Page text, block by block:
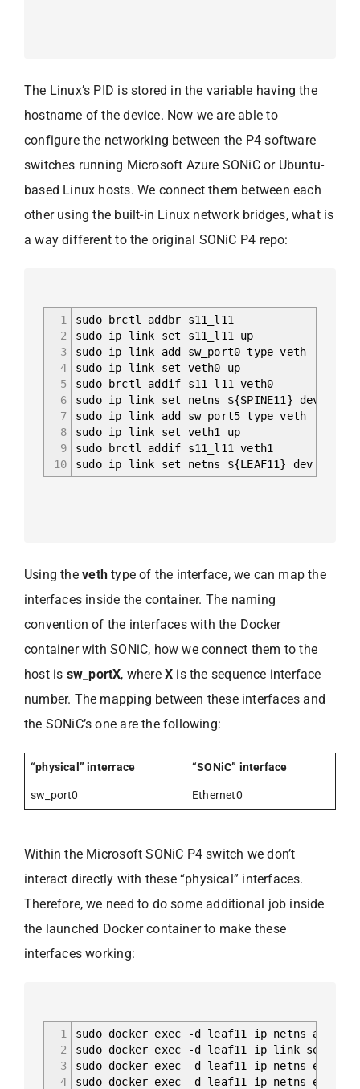
The Linux’s PID is stored in the variable having the
hostname of the device. Now we are able to
configure the networking between the P4 software
switches running Microsoft Azure SONiC or Ubuntu-
based Linux hosts. We connect them between each
other using the built-in Linux network bridges, what is
a way different to the original SONiC P4 repo:
1
2
3
4
5
6
7
8
9
10
sudo brctl addbr s11_l11
sudo ip link set s11_l11 up
sudo ip link add sw_port0 type veth
sudo ip link set veth0 up
sudo brctl addif s11_l11 veth0
sudo ip link set netns ${SPINE11} dev
sudo ip link add sw_port5 type veth
sudo ip link set veth1 up
sudo brctl addif s11_l11 veth1
sudo ip link set netns ${LEAF11} dev
Using thevethtype of the interface, we can map the
interfaces inside the container. The naming
convention of the interfaces with the Docker
container with SONiC, how we connect them to the
host is sw_portX, whereX is the sequence interface
number. The mapping between these interfaces and
the SONiC’s one are the following:
“physical” interrace “SONiC” interface
sw_port0 Ethernet0
Within the Microsoft SONiC P4 switch we don’t
interact directly with these “physical” interfaces.
Therefore, we need to do some additional job inside
the launched Docker container to make these
interfaces working:
1
2
3
4
sudo docker exec -d leaf11 ip netns add
sudo docker exec -d leaf11 ip link set dev
sudo docker exec -d leaf11 ip netns exec
sudo docker exec -d leaf11 ip netns exec